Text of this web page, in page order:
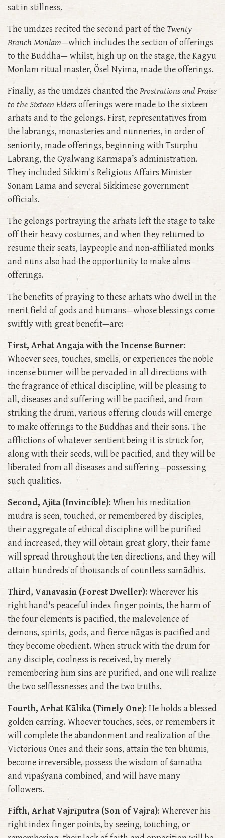
sat in stillness.
The umdzes recited the second part of the Twenty
Branch Monlam—which includes the section of offerings
to the Buddha— whilst, high up on the stage, the Kagyu
Monlam ritual master, Ösel Nyima, made the offerings.
Finally, as the umdzes chanted theProstrations and Praise
to the Sixteen Eldersofferings were made to the sixteen
arhats and to the gelongs. First, representatives from
the labrangs, monasteries and nunneries, in order of
seniority, made offerings, beginning with Tsurphu
Labrang, the Gyalwang Karmapa’s administration.
They included Sikkim's Religious Affairs Minister
Sonam Lama and several Sikkimese government
officials.
The gelongs portraying the arhats left the stage to take
off their heavy costumes, and when they returned to
resume their seats, laypeople and non-affiliated monks
and nuns also had the opportunity to make alms
offerings.
The benefits of praying to these arhats who dwell in the
merit field of gods and humans—whose blessings come
swiftly with great benefit—are:
First, Arhat Angaja with the Incense Burner:
Whoever sees, touches, smells, or experiences the noble
incense burner will be pervaded in all directions with
the fragrance of ethical discipline, will be pleasing to
all, diseases and suffering will be pacified, and from
striking the drum, various offering clouds will emerge
to make offerings to the Buddhas and their sons. The
afflictions of whatever sentient being it is struck for,
along with their seeds, will be pacified, and they will be
liberated from all diseases and suffering—possessing
such qualities.
Second, Ajita (Invincible): When his meditation
mudra is seen, touched, or remembered by disciples,
their aggregate of ethical discipline will be purified
and increased, they will obtain great glory, their fame
will spread throughout the ten directions, and they will
attain hundreds of thousands of countless samādhis.
Third, Vanavasin (Forest Dweller): Wherever his
right hand's peaceful index finger points, the harm of
the four elements is pacified, the malevolence of
demons, spirits, gods, and fierce nāgas is pacified and
they become obedient. When struck with the drum for
any disciple, coolness is received, by merely
remembering him sins are purified, and one will realize
the two selflessnesses and the two truths.
Fourth, Arhat Kālika (Timely One): He holds a blessed
golden earring. Whoever touches, sees, or remembers it
will complete the abandonment and realization of the
Victorious Ones and their sons, attain the ten bhūmis,
become irreversible, possess the wisdom of śamatha
and vipaśyanā combined, and will have many
followers.
Fifth, Arhat Vajrīputra (Son of Vajra): Wherever his
right index finger points, by seeing, touching, or